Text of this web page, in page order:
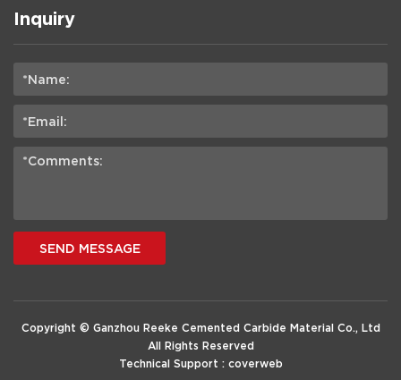
Inquiry
SEND MESSAGE
Copyright © Ganzhou Reeke Cemented Carbide Material Co., Ltd
All Rights Reserved
Technical Support : coverweb